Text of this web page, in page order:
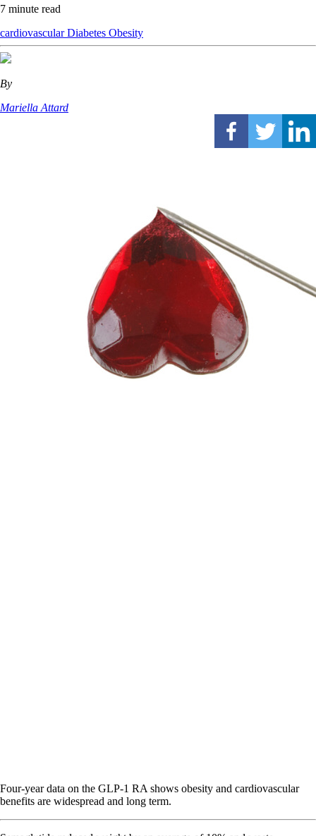
7 minute read
cardiovascularDiabetes Obesity
By
Mariella Attard
Four-year data on the GLP-1 RA shows obesity and cardiovascular
benefits are widespread and long term.